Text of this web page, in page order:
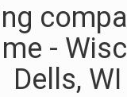
-
Dells, WI